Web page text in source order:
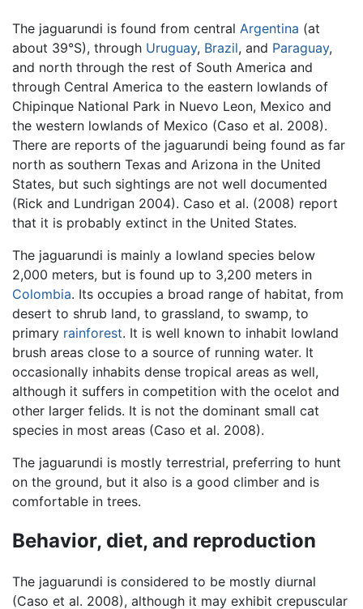
The jaguarundi is found from central Argentina (at
about 39°S), through Uruguay, Brazil, and Paraguay,
and north through the rest of South America and
through Central America to the eastern lowlands of
Chipinque National Park in Nuevo Leon, Mexico and
the western lowlands of Mexico (Caso et al. 2008).
There are reports of the jaguarundi being found as far
north as southern Texas and Arizona in the United
States, but such sightings are not well documented
(Rick and Lundrigan 2004). Caso et al. (2008) report
that it is probably extinct in the United States.
The jaguarundi is mainly a lowland species below
2,000 meters, but is found up to 3,200 meters in
Colombia. Its occupies a broad range of habitat, from
desert to shrub land, to grassland, to swamp, to
primary rainforest. It is well known to inhabit lowland
brush areas close to a source of running water. It
occasionally inhabits dense tropical areas as well,
although it suffers in competition with the ocelot and
other larger felids. It is not the dominant small cat
species in most areas (Caso et al. 2008).
The jaguarundi is mostly terrestrial, preferring to hunt
on the ground, but it also is a good climber and is
comfortable in trees.
Behavior, diet, and reproduction
The jaguarundi is considered to be mostly diurnal
(Caso et al. 2008), although it may exhibit crepuscular